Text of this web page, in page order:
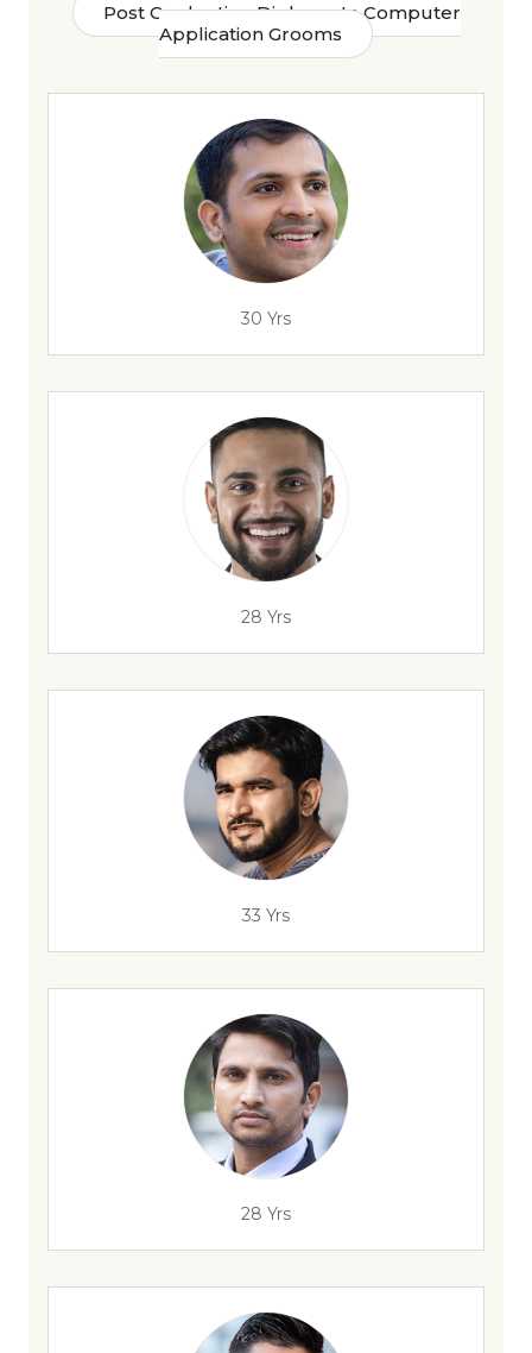
Post Graduation Diploma In Computer
Application Grooms
30 Yrs
28 Yrs
33 Yrs
28 Yrs